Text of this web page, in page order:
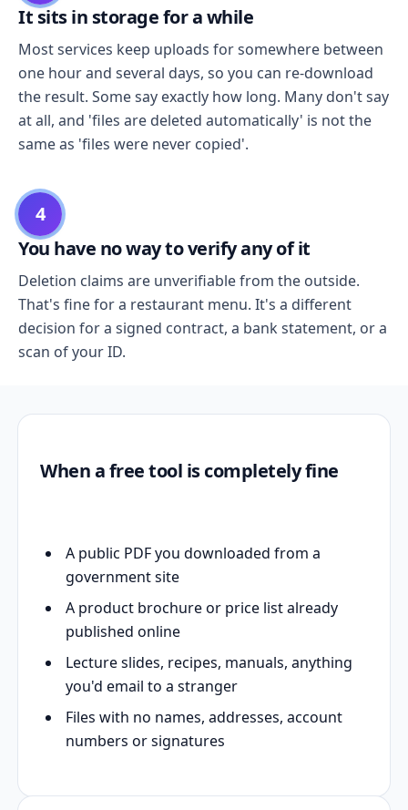
It sits in storage for a while
Most services keep uploads for somewhere between
one hour and several days, so you can re-download
the result. Some say exactly how long. Many don't say
at all, and 'files are deleted automatically' is not the
same as 'files were never copied'.
4
You have no way to verify any of it
Deletion claims are unverifiable from the outside.
That's fine for a restaurant menu. It's a different
decision for a signed contract, a bank statement, or a
scan of your ID.
When a free tool is completely fine
A public PDF you downloaded from a
government site
A product brochure or price list already
published online
Lecture slides, recipes, manuals, anything
you'd email to a stranger
Files with no names, addresses, account
numbers or signatures